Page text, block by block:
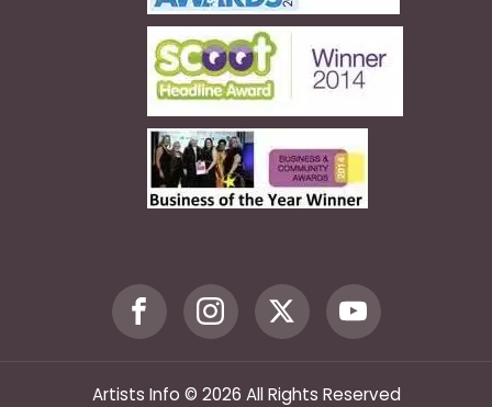
Artists Info © 2026 All Rights Reserved